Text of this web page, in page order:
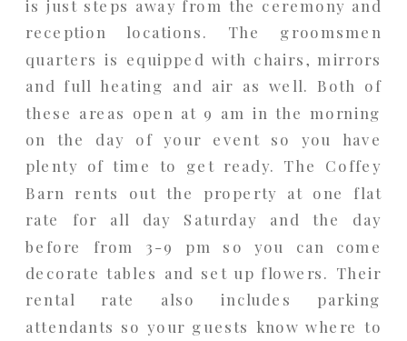
is just steps away from the ceremony and
reception locations. The groomsmen
quarters is equipped with chairs, mirrors
and full heating and air as well. Both of
these areas open at 9 am in the morning
on the day of your event so you have
plenty of time to get ready. The Coffey
Barn rents out the property at one flat
rate for all day Saturday and the day
before from 3-9 pm so you can come
decorate tables and set up flowers. Their
rental rate also includes parking
attendants so your guests know where to